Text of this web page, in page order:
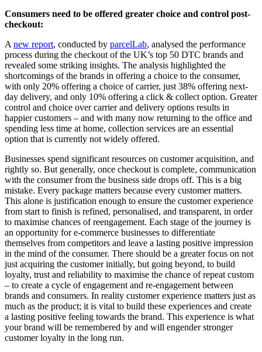
Consumers need to be offered greater choice and control post-
checkout:
A new report, conducted by parcelLab, analysed the performance
process during the checkout of the UK’s top 50 DTC brands and
revealed some striking insights. The analysis highlighted the
shortcomings of the brands in offering a choice to the consumer,
with only 20% offering a choice of carrier, just 38% offering next-
day delivery, and only 10% offering a click & collect option. Greater
control and choice over carrier and delivery options results in
happier customers – and with many now returning to the office and
spending less time at home, collection services are an essential
option that is currently not widely offered.
Businesses spend significant resources on customer acquisition, and
rightly so. But generally, once checkout is complete, communication
with the consumer from the business side drops off. This is a big
mistake. Every package matters because every customer matters.
This alone is justification enough to ensure the customer experience
from start to finish is refined, personalised, and transparent, in order
to maximise chances of reengagement. Each stage of the journey is
an opportunity for e-commerce businesses to differentiate
themselves from competitors and leave a lasting positive impression
in the mind of the consumer. There should be a greater focus on not
just acquiring the customer initially, but going beyond, to build
loyalty, trust and reliability to maximise the chance of repeat custom
– to create a cycle of engagement and re-engagement between
brands and consumers. In reality customer experience matters just as
much as the product; it is vital to build these experiences and create
a lasting positive feeling towards the brand. This experience is what
your brand will be remembered by and will engender stronger
customer loyalty in the long run.